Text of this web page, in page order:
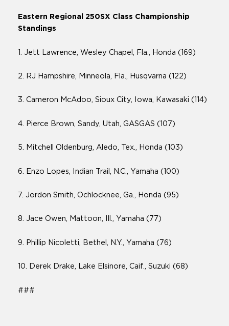
Eastern Regional 250SX Class Championship
Standings
1. Jett Lawrence, Wesley Chapel, Fla., Honda (169)
2. RJ Hampshire, Minneola, Fla., Husqvarna (122)
3. Cameron McAdoo, Sioux City, Iowa, Kawasaki (114)
4. Pierce Brown, Sandy, Utah, GASGAS (107)
5. Mitchell Oldenburg, Aledo, Tex., Honda (103)
6. Enzo Lopes, Indian Trail, N.C., Yamaha (100)
7. Jordon Smith, Ochlocknee, Ga., Honda (95)
8. Jace Owen, Mattoon, Ill., Yamaha (77)
9. Phillip Nicoletti, Bethel, N.Y., Yamaha (76)
10. Derek Drake, Lake Elsinore, Caif., Suzuki (68)
###